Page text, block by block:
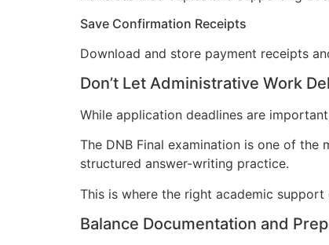
Save Confirmation Receipts
Download and store payment receipts
Don’t Let Administrative Work
While application deadlines are
The DNB Final examination is one of
structured answer-writing practice.
This is where the right academic
Balance Documentation and